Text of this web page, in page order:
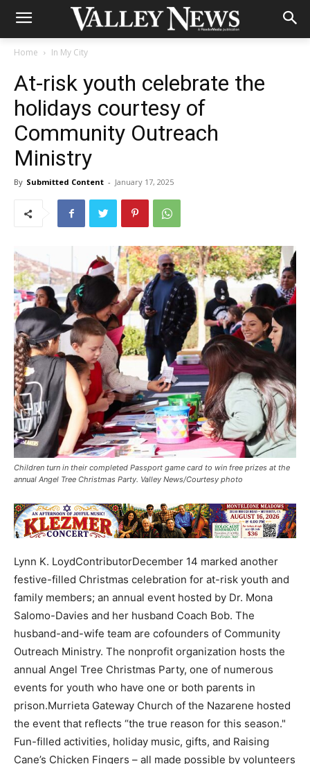
Home In My City
At-risk youth celebrate the
holidays courtesy of
Community Outreach
Ministry
By Submitted Content - January 17, 2025
Children turn in their completed Passport game card to win free prizes at the
annual Angel Tree Christmas Party. Valley News/Courtesy photo
Lynn K. LoydContributorDecember 14 marked another
festive-filled Christmas celebration for at-risk youth and
family members; an annual event hosted by Dr. Mona
Salomo-Davies and her husband Coach Bob. The
husband-and-wife team are cofounders of Community
Outreach Ministry. The nonprofit organization hosts the
annual Angel Tree Christmas Party, one of numerous
events for youth who have one or both parents in
prison.Murrieta Gateway Church of the Nazarene hosted
the event that reflects “the true reason for this season."
Fun-filled activities, holiday music, gifts, and Raising
Cane’s Chicken Fingers – all made possible by volunteers